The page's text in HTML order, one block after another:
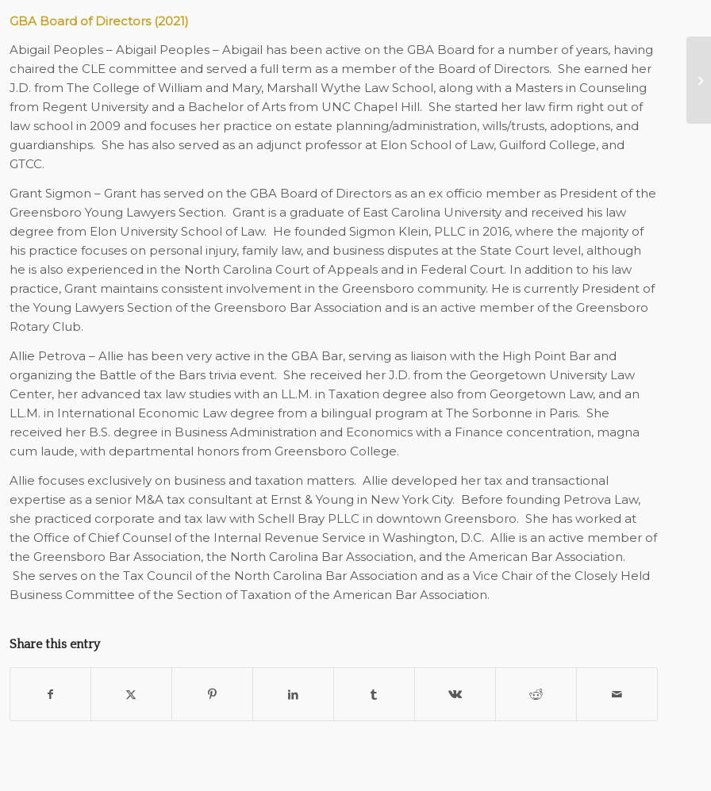
GBA Board of Directors (2021)
Abigail Peoples– Abigail Peoples – Abigail has been active on the GBA Board for a number of years, having
chaired the CLE committee and served a full term as a member of the Board of Directors. She earned her
J.D. from The College of William and Mary, Marshall Wythe Law School, along with a Masters in Counseling
from Regent University and a Bachelor of Arts from UNC Chapel Hill. She started her law firm right out of
law school in 2009 and focuses her practice on estate planning/administration, wills/trusts, adoptions, and
guardianships. She has also served as an adjunct professor at Elon School of Law, Guilford College, and
GTCC.
Grant Sigmon – Grant has served on the GBA Board of Directors as an ex officio member as President of the
Greensboro Young Lawyers Section. Grant is a graduate of East Carolina University and received his law
degree from Elon University School of Law. He founded Sigmon Klein, PLLC in 2016, where the majority of
his practice focuses on personal injury, family law, and business disputes at the State Court level, although
he is also experienced in the North Carolina Court of Appeals and in Federal Court. In addition to his law
practice, Grant maintains consistent involvement in the Greensboro community. He is currently President of
the Young Lawyers Section of the Greensboro Bar Association and is an active member of the Greensboro
Rotary Club.
Allie Petrova – Allie has been very active in the GBA Bar, serving as liaison with the High Point Bar and
organizing the Battle of the Bars trivia event. She received her J.D. from the Georgetown University Law
Center, her advanced tax law studies with an LL.M. in Taxation degree also from Georgetown Law, and an
LL.M. in International Economic Law degree from a bilingual program at The Sorbonne in Paris. She
received her B.S. degree in Business Administration and Economics with a Finance concentration, magna
cum laude, with departmental honors from Greensboro College.
Allie focuses exclusively on business and taxation matters. Allie developed her tax and transactional
expertise as a senior M&A tax consultant at Ernst & Young in New York City. Before founding Petrova Law,
she practiced corporate and tax law with Schell Bray PLLC in downtown Greensboro. She has worked at
the Office of Chief Counsel of the Internal Revenue Service in Washington, D.C. Allie is an active member of
the Greensboro Bar Association, the North Carolina Bar Association, and the American Bar Association.
She serves on the Tax Council of the North Carolina Bar Association and as a Vice Chair of the Closely Held
Business Committee of the Section of Taxation of the American Bar Association.
Share this entry